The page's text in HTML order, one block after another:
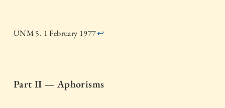
UNM 5. 1 February 1977↩
Part II — Aphorisms